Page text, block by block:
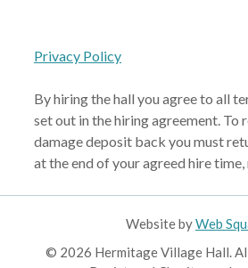
Privacy Policy
By hiring the hall you agree to all
set out in the hiring agreement. To
damage deposit back you must
at the end of your agreed hire
Website byWeb
© 2026 Hermitage Village Hall.